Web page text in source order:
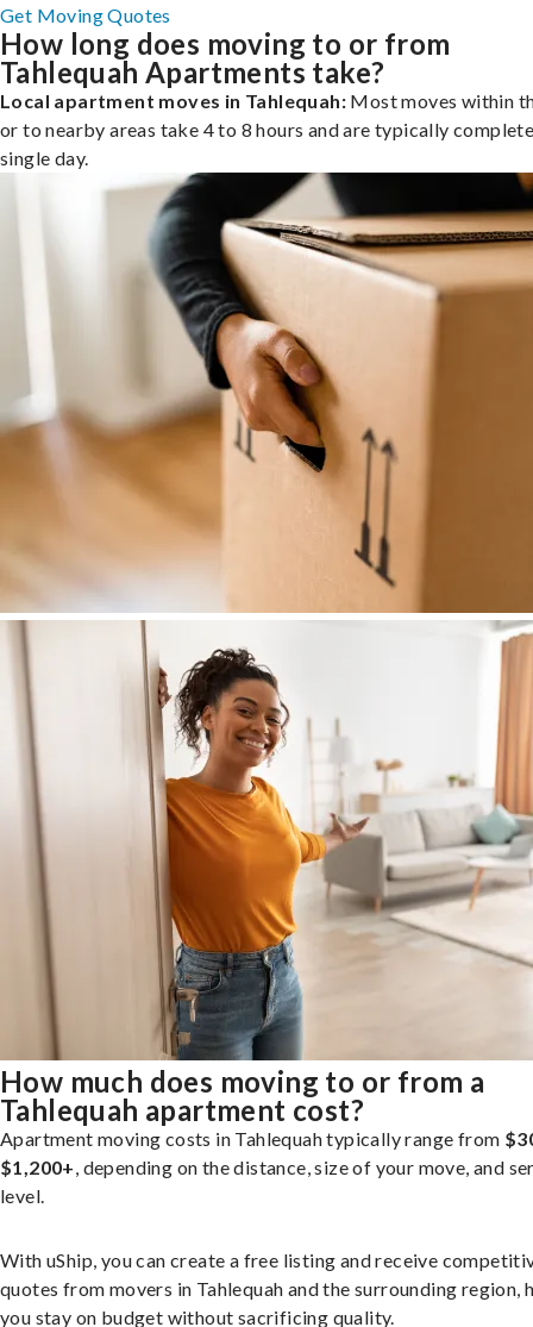
Get Moving Quotes
How long does moving to or from
Tahlequah Apartments take?
Local apartment moves in Tahlequah: Most moves within
or to nearby areas take 4 to 8 hours and are typically
single day.
How much does moving to or from a
Tahlequah apartment cost?
Apartment moving costs in Tahlequah typically range from
$1,200+, depending on the distance, size of your move, and
level.
With uShip, you can create a free listing and receive
quotes from movers in Tahlequah and the surrounding region,
you stay on budget without sacrificing quality.